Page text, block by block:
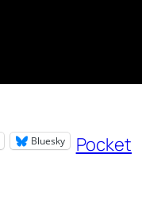
Bluesky Pocket